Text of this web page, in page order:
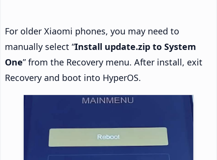
For older Xiaomi phones, you may need to
manually select “Install update.zip to System
One” from the Recovery menu. After install, exit
Recovery and boot into HyperOS.